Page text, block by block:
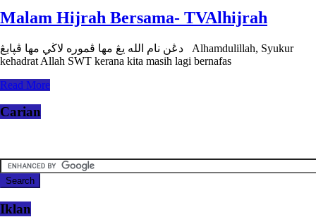
Malam Hijrah Bersama- TVAlhijrah
دڠن نام الله يڠ مها ڤموره لاڬي مها ڤڽايڠ Alhamdulillah, Syukur
kehadrat Allah SWT kerana kita masih lagi bernafas
Read More
Carian
Iklan